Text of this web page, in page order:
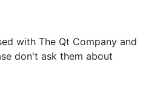
with The Qt Company and
don't ask them about